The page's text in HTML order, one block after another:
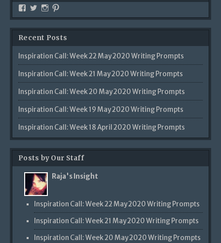
Recent Posts
Inspiration Call: Week 22 May 2020 Writing Prompts
Inspiration Call: Week 21 May 2020 Writing Prompts
Inspiration Call: Week 20 May 2020 Writing Prompts
Inspiration Call: Week 19 May 2020 Writing Prompts
Inspiration Call: Week 18 April 2020 Writing Prompts
Posts by Our Staff
Raja's Insight
Inspiration Call: Week 22 May 2020 Writing Prompts
Inspiration Call: Week 21 May 2020 Writing Prompts
Inspiration Call: Week 20 May 2020 Writing Prompts